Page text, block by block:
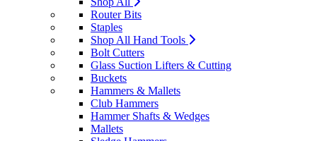
Router Bits
Staples
Shop All Hand Tools
Bolt Cutters
Glass Suction Lifters & Cutting
Buckets
Hammers & Mallets
Club Hammers
Hammer Shafts & Wedges
Mallets